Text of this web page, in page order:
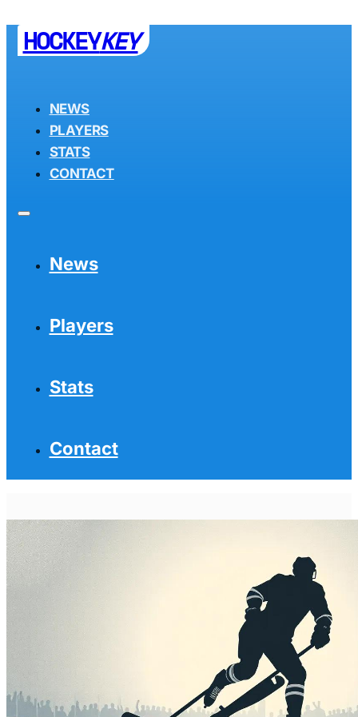
HOCKEYKEY
NEWS
PLAYERS
STATS
CONTACT
News
Players
Stats
Contact